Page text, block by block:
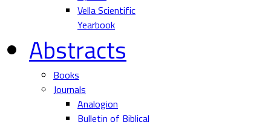
Vella Scientific
Yearbook
Abstracts
Books
Journals
Analogion
Bulletin of Biblical